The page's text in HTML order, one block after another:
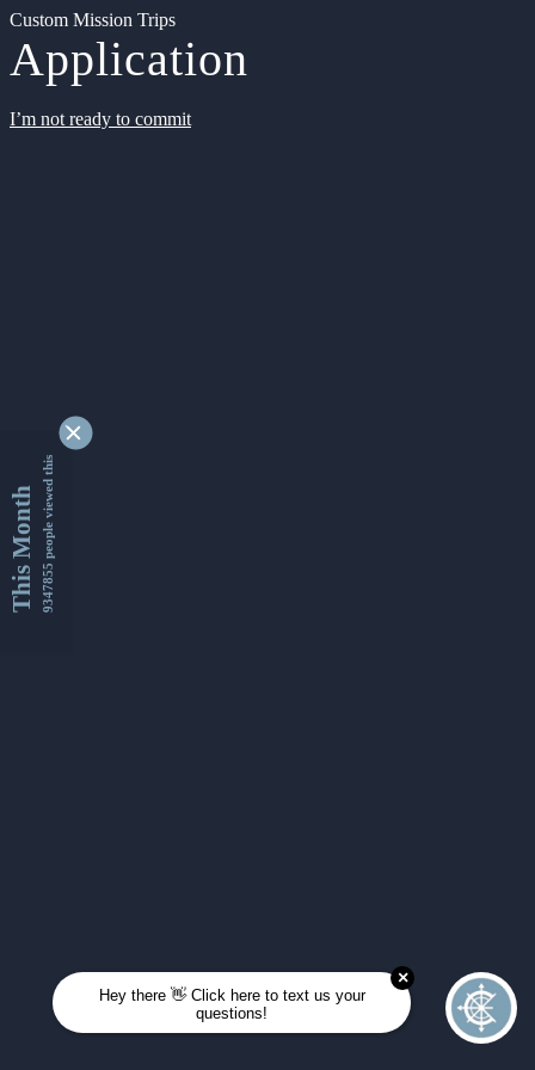
Custom Mission Trips
Application
I’m not ready to commit
This Month9347855 people viewed this